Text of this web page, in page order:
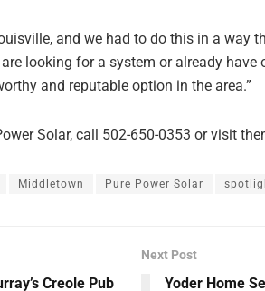
and we had to do this in a way
looking for a system or already have
and reputable option in the area.”
Solar, call 502-650-0353 or visit
Middletown Pure Power Solar
Creole Pub
Next Post
Yoder Home